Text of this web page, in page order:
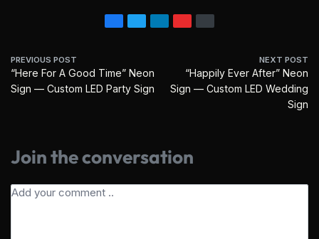
PREVIOUS POST
“Here For A Good Time” Neon
Sign — Custom LED Party Sign
NEXT POST
“Happily Ever After” Neon
Sign — Custom LED Wedding
Sign
Join the conversation